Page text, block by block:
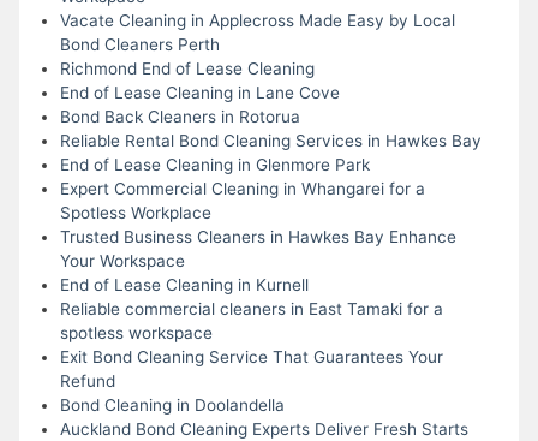
Vacate Cleaning in Applecross Made Easy by Local
Bond Cleaners Perth
Richmond End of Lease Cleaning
End of Lease Cleaning in Lane Cove
Bond Back Cleaners in Rotorua
Reliable Rental Bond Cleaning Services in Hawkes Bay
End of Lease Cleaning in Glenmore Park
Expert Commercial Cleaning in Whangarei for a
Spotless Workplace
Trusted Business Cleaners in Hawkes Bay Enhance
Your Workspace
End of Lease Cleaning in Kurnell
Reliable commercial cleaners in East Tamaki for a
spotless workspace
Exit Bond Cleaning Service That Guarantees Your
Refund
Bond Cleaning in Doolandella
Auckland Bond Cleaning Experts Deliver Fresh Starts